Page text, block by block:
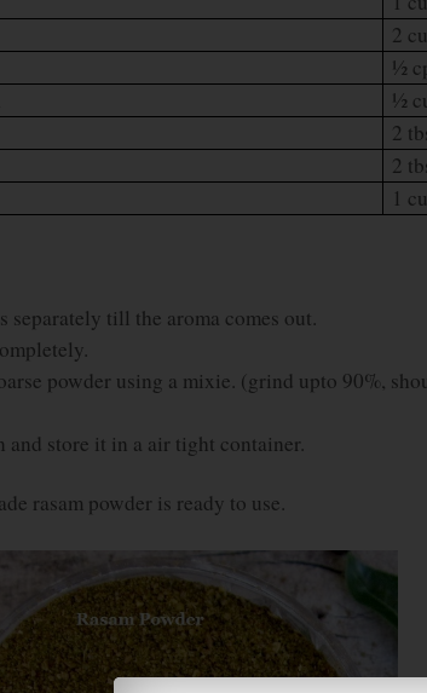
2
½
½
2
2
1
separately till the aroma comes out.
powder using a mixie. (grind upto 90%,
store it in a air tight container.
rasam powder is ready to use.